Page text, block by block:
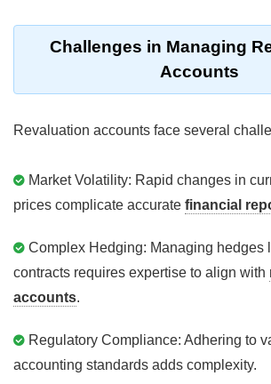
Challenges in Managing
Accounts
Revaluation accounts face several
Market Volatility: Rapid changes in
prices complicate accurate financial
Complex Hedging: Managing hedges
contracts requires expertise to align with
accounts.
Regulatory Compliance: Adhering to
accounting standards adds complexity.